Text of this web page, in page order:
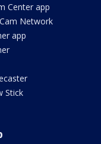
Center app
Network
app
Stick